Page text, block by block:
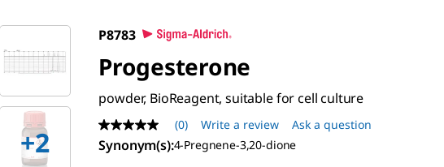
+2
P8783
Progesterone
powder, BioReagent, suitable for cell culture
No
rating
value
(0) Write a review Ask a question
Synonym(s):4-Pregnene-3,20-dione